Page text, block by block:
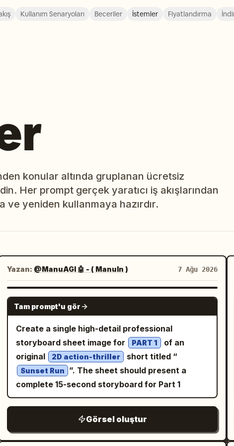
Kullanım Senaryoları Beceriler İstemler Fiyatlandırma
konular altında gruplanan ücretsiz
Her prompt gerçek yaratıcı iş akışlarından
yeniden kullanmaya hazırdır.
Yazan: @ManuAGI 🤖 - ( ManuIn ) 7 Ağu 2026
GPT IMAGE 2
Tam prompt'u gör
Create a single high-detail professional
storyboard sheet image for
PART 1
of an
original
2D action-thriller short titled “
Sunset Run
”. The sheet should present a
complete 15-second storyboard for Part 1
Görsel oluştur